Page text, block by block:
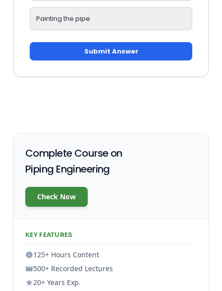
Painting the pipe
Submit Answer
Complete Course on
Piping Engineering
Check Now
KEY FEATURES
125+ Hours Content
500+ Recorded Lectures
20+ Years Exp.